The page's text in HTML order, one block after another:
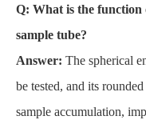
Q: What is the function
sample tube?
Answer: The spherical
be tested, and its
sample accumulation,